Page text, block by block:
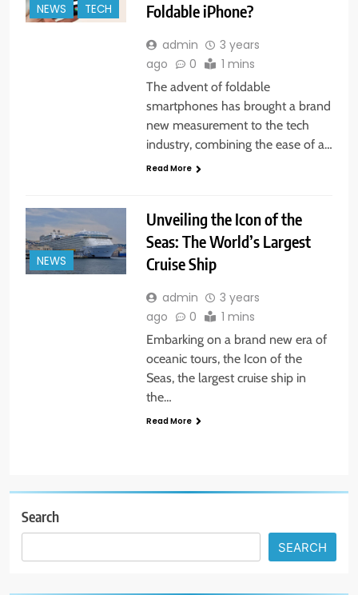
NEWS TECH
Foldable iPhone?
admin
3 years
ago
0 1 mins
The advent of foldable
smartphones has brought a brand
new measurement to the tech
industry, combining the ease of a…
Read More
NEWS
Unveiling the Icon of the
Seas: The World’s Largest
Cruise Ship
admin
3 years
ago
0 1 mins
Embarking on a brand new era of
oceanic tours, the Icon of the
Seas, the largest cruise ship in
the…
Read More
Search
SEARCH